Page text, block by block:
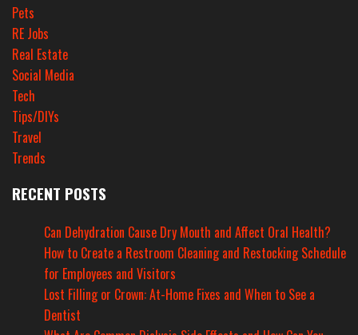
Pets
RE Jobs
Real Estate
Social Media
Tech
Tips/DIYs
Travel
Trends
RECENT POSTS
Can Dehydration Cause Dry Mouth and Affect Oral Health?
How to Create a Restroom Cleaning and Restocking Schedule
for Employees and Visitors
Lost Filling or Crown: At-Home Fixes and When to See a
Dentist